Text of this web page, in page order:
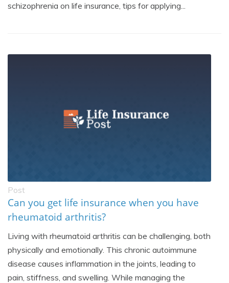
schizophrenia on life insurance, tips for applying...
Post
Can you get life insurance when you have
rheumatoid arthritis?
Living with rheumatoid arthritis can be challenging, both
physically and emotionally. This chronic autoimmune
disease causes inflammation in the joints, leading to
pain, stiffness, and swelling. While managing the